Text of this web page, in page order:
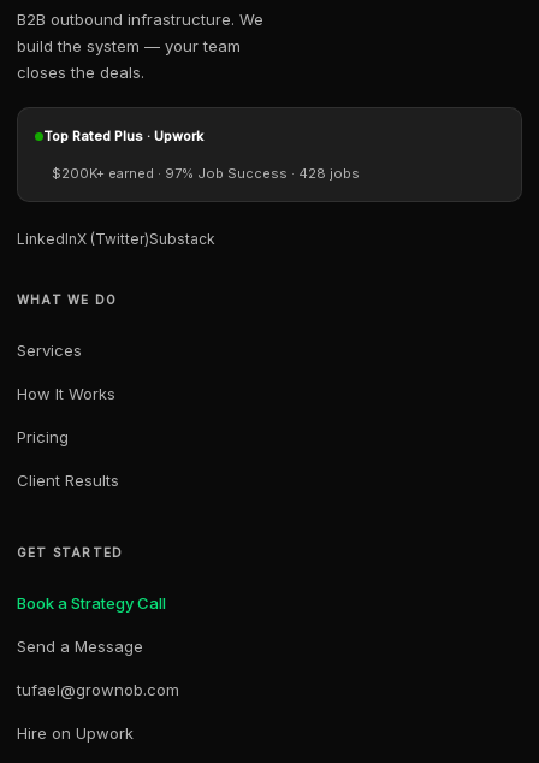
B2B outbound infrastructure. We
build the system — your team
closes the deals.
Top Rated Plus · Upwork
$200K+ earned · 97% Job Success · 428 jobs
LinkedInX (Twitter)Substack
WHAT WE DO
Services
How It Works
Pricing
Client Results
GET STARTED
Book a Strategy Call
Send a Message
tufael@grownob.com
Hire on Upwork